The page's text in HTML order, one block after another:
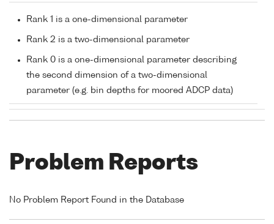
Rank 1 is a one-dimensional parameter
Rank 2 is a two-dimensional parameter
Rank 0 is a one-dimensional parameter describing
the second dimension of a two-dimensional
parameter (e.g. bin depths for moored ADCP data)
Problem Reports
No Problem Report Found in the Database